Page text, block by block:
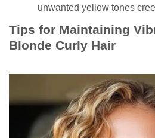
unwanted yellow tones
Tips for Maintaining
Blonde Curly Hair